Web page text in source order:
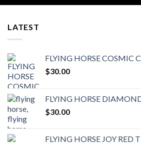
LATEST
FLYING HORSE COSMIC
$30.00
FLYING HORSE
$30.00
FLYING HORSE JOY RED